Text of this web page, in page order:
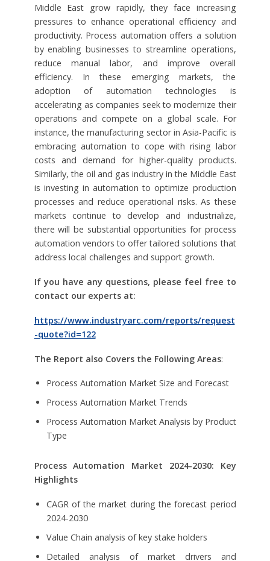
Middle East grow rapidly, they face increasing
pressures to enhance operational efficiency and
productivity. Process automation offers a solution
by enabling businesses to streamline operations,
reduce manual labor, and improve overall
efficiency. In these emerging markets, the
adoption of automation technologies is
accelerating as companies seek to modernize their
operations and compete on a global scale. For
instance, the manufacturing sector in Asia-Pacific is
embracing automation to cope with rising labor
costs and demand for higher-quality products.
Similarly, the oil and gas industry in the Middle East
is investing in automation to optimize production
processes and reduce operational risks. As these
markets continue to develop and industrialize,
there will be substantial opportunities for process
automation vendors to offer tailored solutions that
address local challenges and support growth.
If you have any questions, please feel free to
contact our experts at:
https://www.industryarc.com/reports/request
-quote?id=122
The Report also Covers the Following Areas:
Process Automation Market Size and Forecast
Process Automation Market Trends
Process Automation Market Analysis by Product
Type
Process Automation Market 2024-2030: Key
Highlights
CAGR of the market during the forecast period
2024-2030
Value Chain analysis of key stake holders
Detailed analysis of market drivers and